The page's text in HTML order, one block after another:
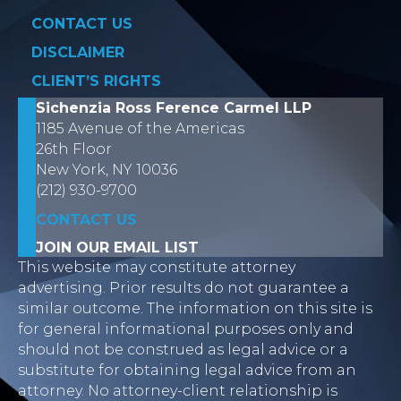
CONTACT US
DISCLAIMER
CLIENT’S RIGHTS
Sichenzia Ross Ference Carmel LLP
1185 Avenue of the Americas
26th Floor
New York, NY 10036
(212) 930-9700
CONTACT US
JOIN OUR EMAIL LIST
This website may constitute attorney
advertising. Prior results do not guarantee a
similar outcome. The information on this site is
for general informational purposes only and
should not be construed as legal advice or a
substitute for obtaining legal advice from an
attorney. No attorney-client relationship is